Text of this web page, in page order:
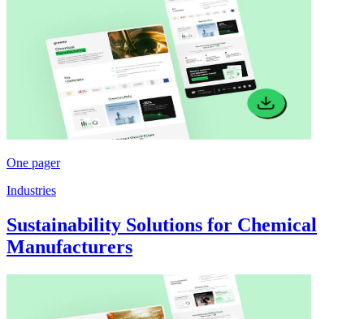
One pager
Industries
Sustainability Solutions for Chemical
Manufacturers